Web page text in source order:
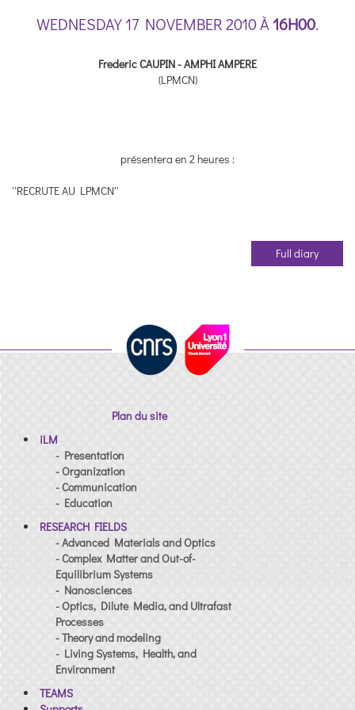
WEDNESDAY 17 NOVEMBER 2010 À16H00.
Frederic CAUPIN - AMPHI AMPERE
(LPMCN)
présentera en 2 heures :
''RECRUTE AU LPMCN''
Full diary
Plan du site
iLM
- Presentation
- Organization
- Communication
- Education
RESEARCH FIELDS
- Advanced Materials and Optics
- Complex Matter and Out-of-
Equilibrium Systems
- Nanosciences
- Optics, Dilute Media, and Ultrafast
Processes
- Theory and modeling
- Living Systems, Health, and
Environment
TEAMS